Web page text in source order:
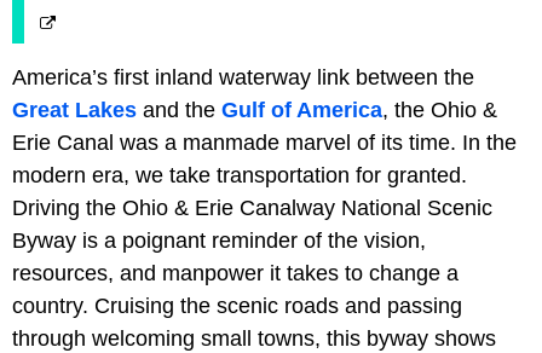
America’s first inland waterway link between the
Great Lakes and the Gulf of America, the Ohio &
Erie Canal was a manmade marvel of its time. In the
modern era, we take transportation for granted.
Driving the Ohio & Erie Canalway National Scenic
Byway is a poignant reminder of the vision,
resources, and manpower it takes to change a
country. Cruising the scenic roads and passing
through welcoming small towns, this byway shows